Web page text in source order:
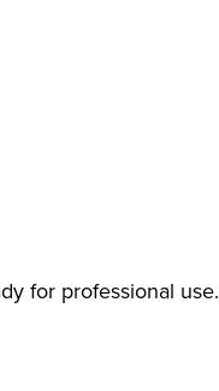
for professional use.